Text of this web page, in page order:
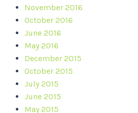
November 2016
October 2016
June 2016
May 2016
December 2015
October 2015
July 2015
June 2015
May 2015